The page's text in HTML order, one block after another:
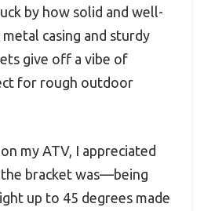
by how solid and well-
casing and sturdy
give off a vibe of
for rough outdoor
my ATV, I appreciated
bracket was—being
up to 45 degrees made